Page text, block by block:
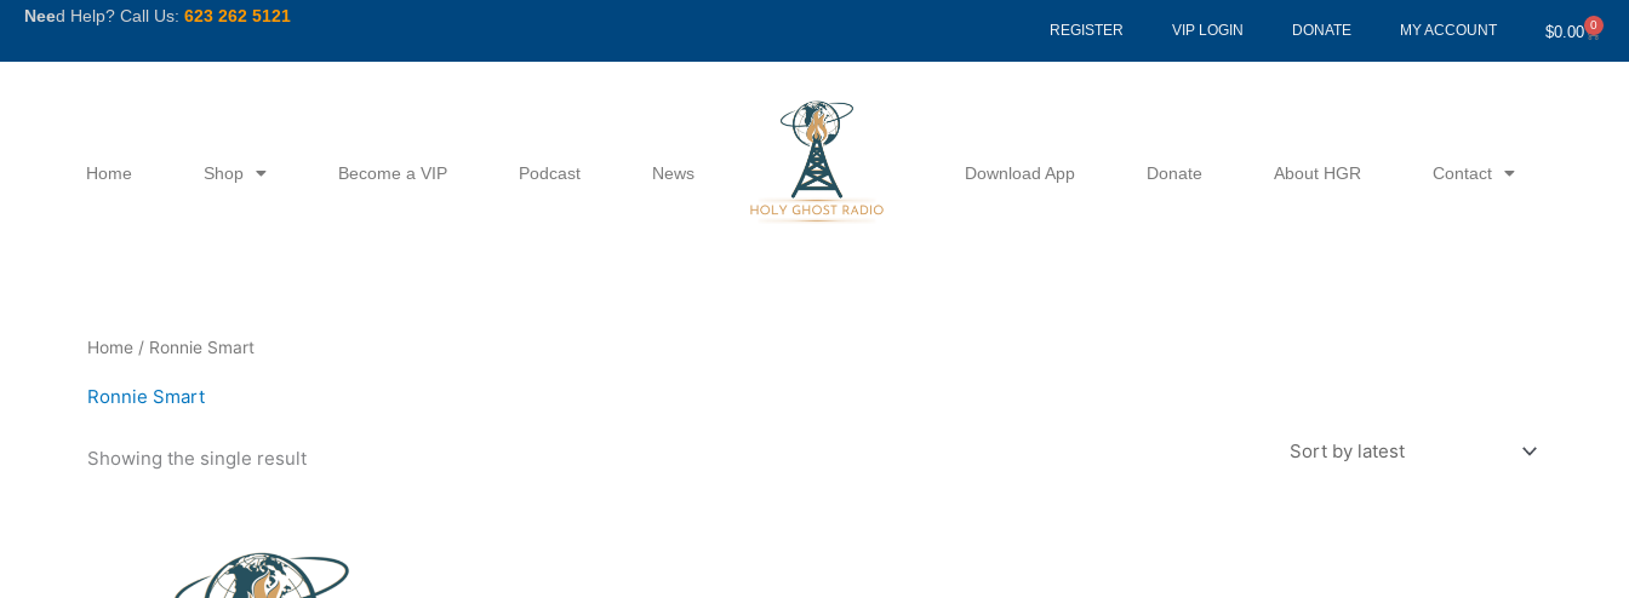
SkipNeed Help? Call Us: 623 262 5121
REGISTER VIP LOGIN DONATE MY ACCOUNT $0.00 0
Cart
Home Shop Become a VIP Podcast News Download App Donate About HGR Contact
Home / Ronnie Smart
Ronnie Smart
Showing the single result